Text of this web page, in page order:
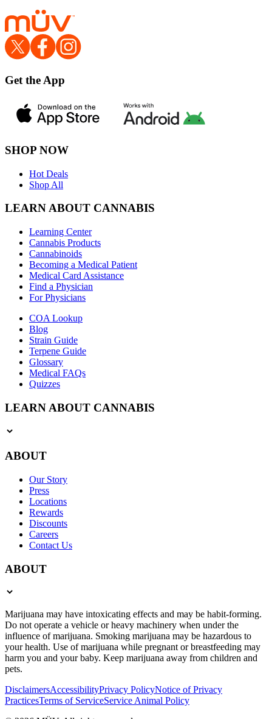
Get the App
SHOP NOW
Hot Deals
Shop All
LEARN ABOUT CANNABIS
Learning Center
Cannabis Products
Cannabinoids
Becoming a Medical Patient
Medical Card Assistance
Find a Physician
For Physicians
COA Lookup
Blog
Strain Guide
Terpene Guide
Glossary
Medical FAQs
Quizzes
LEARN ABOUT CANNABIS
ABOUT
Our Story
Press
Locations
Rewards
Discounts
Careers
Contact Us
ABOUT
Marijuana may have intoxicating effects and may be habit-forming.
Do not operate a vehicle or heavy machinery when under the
influence of marijuana. Smoking marijuana may be hazardous to
your health. Use of marijuana while pregnant or breastfeeding may
harm you and your baby. Keep marijuana away from children and
pets.
DisclaimersAccessibilityPrivacy PolicyNotice of Privacy
PracticesTerms of ServiceService Animal Policy